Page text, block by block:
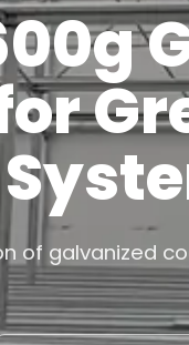
of galvanized